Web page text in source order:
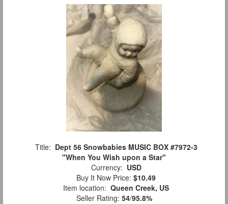
Title: Dept 56 Snowbabies MUSIC BOX #7972-3
"When You Wish upon a Star"
Currency: USD
Buy It Now Price: $10.49
Item location: Queen Creek, US
Seller Rating: 54/95.8%